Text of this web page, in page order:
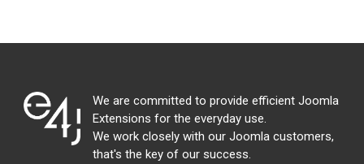
We are committed to provide efficient Joomla
Extensions for the everyday use.
We work closely with our Joomla customers,
that's the key of our success.